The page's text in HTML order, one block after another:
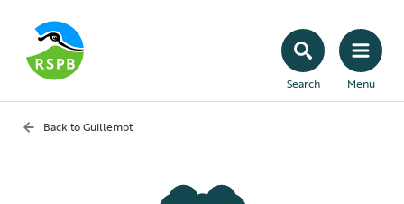
Search Menu
Back toGuillemot